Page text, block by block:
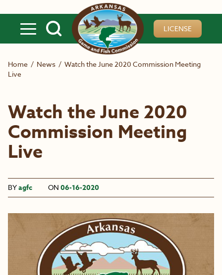
LICENSE
Home / News / Watch the June 2020 Commission Meeting
Live
Watch the June 2020
Commission Meeting
Live
BYagfc ON 06-16-2020